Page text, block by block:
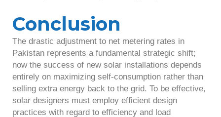
Conclusion
The drastic adjustment to net metering rates in
Pakistan represents a fundamental strategic shift;
now the success of new solar installations depends
entirely on maximizing self-consumption rather than
selling extra energy back to the grid. To be effective,
solar designers must employ efficient design
practices with regard to efficiency and load